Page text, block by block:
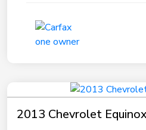
2013 Chevrolet